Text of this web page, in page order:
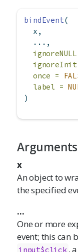
bindEvent(
  x,
  ...,
ignoreInit
once =
label =
)
Arguments
x
An object to
the specified
...
One or more
event; this can
input$click ,